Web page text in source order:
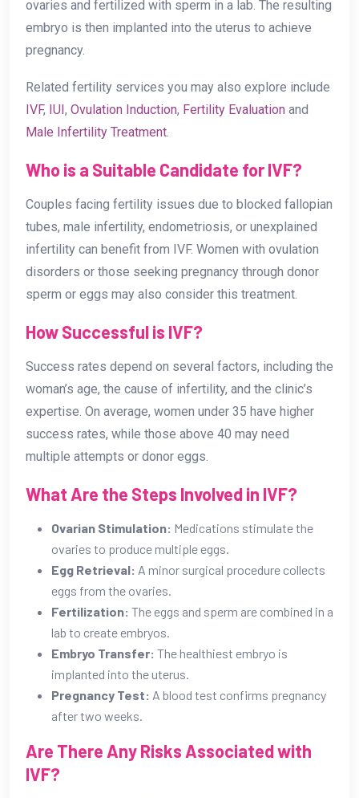
ovaries and fertilized with sperm in a lab. The resulting
embryo is then implanted into the uterus to achieve
pregnancy.
Related fertility services you may also explore include
IVF, IUI , Ovulation Induction, Fertility Evaluation and
Male Infertility Treatment.
Who is a Suitable Candidate for IVF?
Couples facing fertility issues due to blocked fallopian
tubes, male infertility, endometriosis, or unexplained
infertility can benefit from IVF. Women with ovulation
disorders or those seeking pregnancy through donor
sperm or eggs may also consider this treatment.
How Successful is IVF?
Success rates depend on several factors, including the
woman’s age, the cause of infertility, and the clinic’s
expertise. On average, women under 35 have higher
success rates, while those above 40 may need
multiple attempts or donor eggs.
What Are the Steps Involved in IVF?
Ovarian Stimulation: Medications stimulate the
ovaries to produce multiple eggs.
Egg Retrieval: A minor surgical procedure collects
eggs from the ovaries.
Fertilization: The eggs and sperm are combined in a
lab to create embryos.
Embryo Transfer: The healthiest embryo is
implanted into the uterus.
Pregnancy Test: A blood test confirms pregnancy
after two weeks.
Are There Any Risks Associated with
IVF?